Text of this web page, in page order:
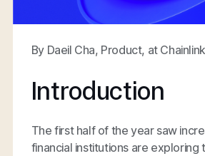
By Daeil Cha, Product, at
Introduction
The first half of the year saw
financial institutions are exploring